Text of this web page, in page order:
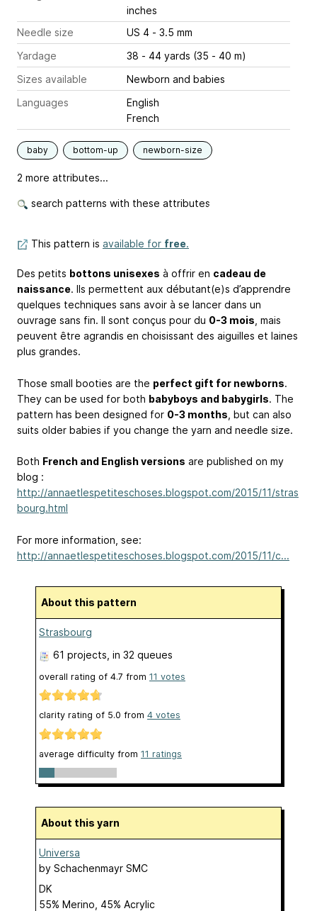
inches
Needle size
US 4 - 3.5 mm
Yardage
38 - 44 yards (35 - 40 m)
Sizes available
Newborn and babies
Languages
English
French
baby bottom-up newborn-size
2 more attributes...
search patterns with these attributes
This pattern is available for free.
Des petits bottons unisexes à offrir en cadeau de
naissance. Ils permettent aux débutant(e)s d’apprendre
quelques techniques sans avoir à se lancer dans un
ouvrage sans fin. Il sont conçus pour du 0-3 mois , mais
peuvent être agrandis en choisissant des aiguilles et laines
plus grandes.
Those small booties are the perfect gift for newborns.
They can be used for both babyboys and babygirls. The
pattern has been designed for 0-3 months , but can also
suits older babies if you change the yarn and needle size.
Both French and English versions are published on my
blog :
http://annaetlespetiteschoses.blogspot.com/2015/11/stras
bourg.html
For more information, see:
http://annaetlespetiteschoses.blogspot.com/2015/11/c...
About this pattern
Strasbourg
61 projects , in 32 queues
overall rating of 4.7 from 11 votes
clarity rating of 5.0 from 4 votes
average difficulty from 11 ratings
About this yarn
Universa
by Schachenmayr SMC
DK
55% Merino, 45% Acrylic